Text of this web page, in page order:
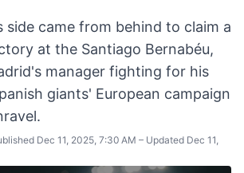
side came from behind to claim a
at the Santiago Bernabéu,
manager fighting for his
giants' European campaign
Dec 11, 2025, 7:30 AM – Updated Dec 11,